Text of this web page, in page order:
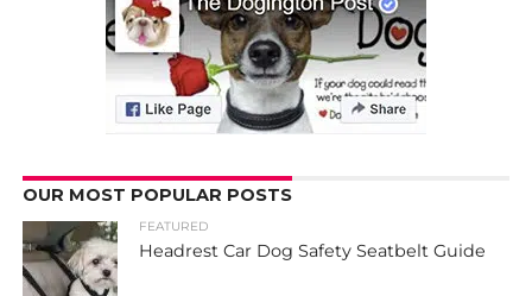
OUR MOST POPULAR POSTS
FEATURED
Headrest Car Dog Safety Seatbelt Guide